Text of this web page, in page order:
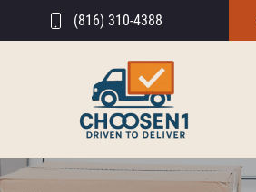
(816) 310-4388